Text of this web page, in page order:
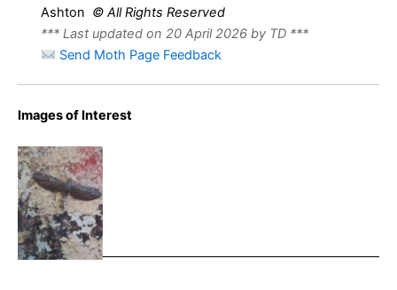
Ashton © All Rights Reserved
*** Last updated on 20 April 2026 by TD ***
Send Moth Page Feedback
Images of Interest
barred Pug
– 21st June
2022 –
Cromford –
Clive